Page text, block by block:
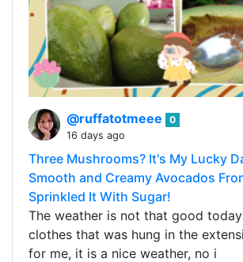
@ruffatotmeee
0
16 days ago
Three Mushrooms? It's My Lucky
Smooth and Creamy Avocados
Sprinkled It With Sugar!
The weather is not that good
clothes that was hung in the
for me, it is a nice weather, no i